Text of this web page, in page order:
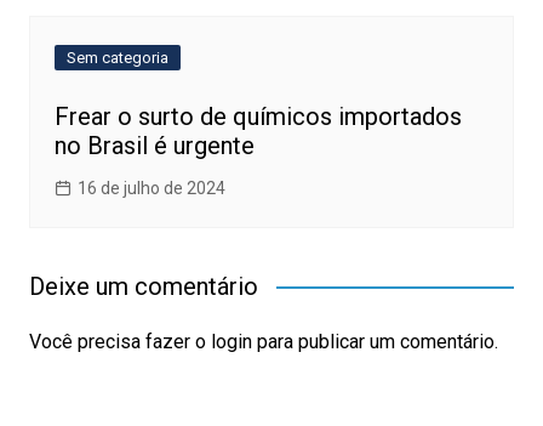
Sem categoria
Frear o surto de químicos importados
no Brasil é urgente
16 de julho de 2024
Deixe um comentário
Você precisa fazer o loginpara publicar um comentário.